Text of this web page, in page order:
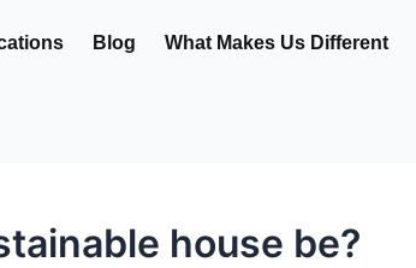
Blog What Makes Us Different
house be?